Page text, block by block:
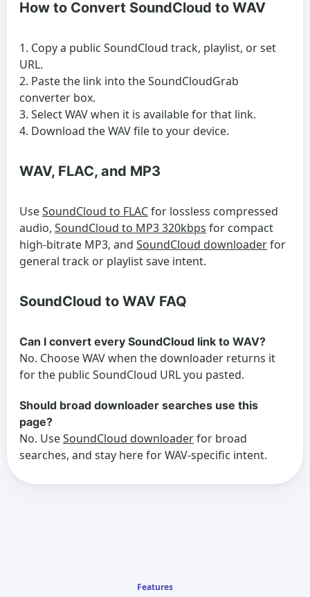
How to Convert SoundCloud to WAV
Copy a public SoundCloud track, playlist, or set
URL.
Paste the link into the SoundCloudGrab
converter box.
Select WAV when it is available for that link.
Download the WAV file to your device.
WAV, FLAC, and MP3
UseSoundCloud to FLACfor lossless compressed
audio, SoundCloud to MP3 320kbps for compact
high-bitrate MP3, and SoundCloud downloaderfor
general track or playlist save intent.
SoundCloud to WAV FAQ
Can I convert every SoundCloud link to WAV?
No. Choose WAV when the downloader returns it
for the public SoundCloud URL you pasted.
Should broad downloader searches use this
page?
No. UseSoundCloud downloaderfor broad
searches, and stay here for WAV-specific intent.
Features